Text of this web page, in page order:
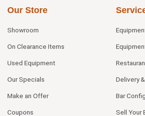
Our Store
Showroom
On Clearance Items
Used Equipment
Our Specials
Make an Offer
Coupons
Delivery
Bar
Sell Your